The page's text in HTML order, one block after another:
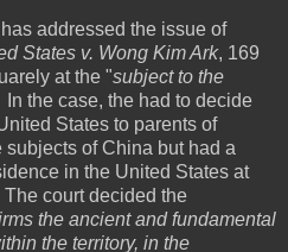
addressed the issue of
States v. Wong Kim Ark, 169
at the "subject to the
the case, the had to decide
States to parents of
of China but had a
in the United States at
court decided the
the ancient and fundamental
the territory, in the